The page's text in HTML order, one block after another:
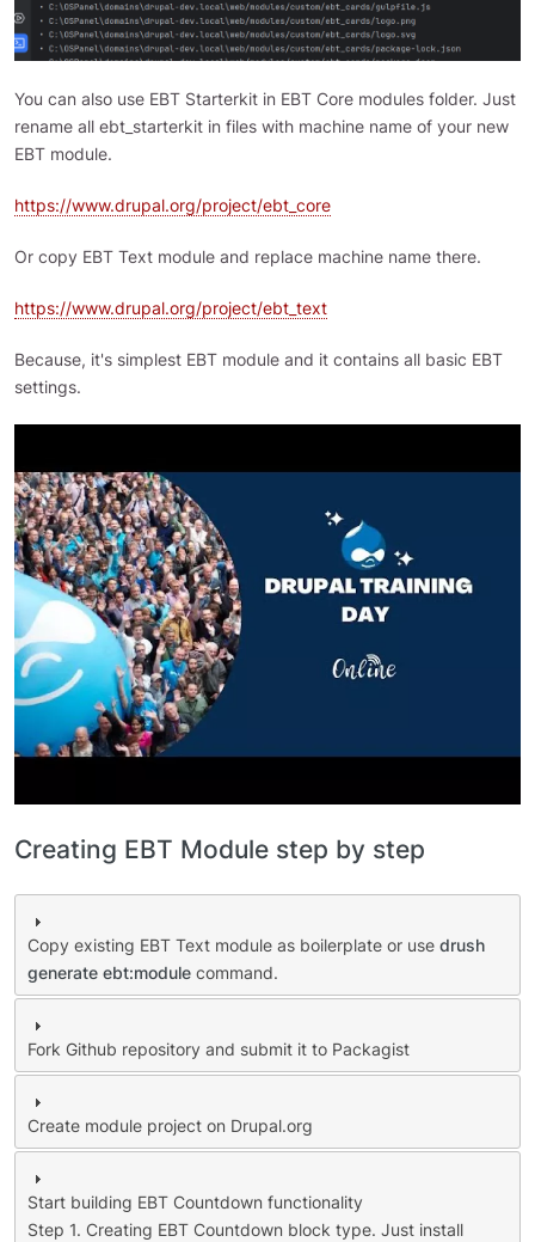
You can also use EBT Starterkit in EBT Core modules folder. Just
rename all ebt_starterkit in files with machine name of your new
EBT module.
https://www.drupal.org/project/ebt_core
Or copy EBT Text module and replace machine name there.
https://www.drupal.org/project/ebt_text
Because, it's simplest EBT module and it contains all basic EBT
settings.
Creating EBT Module step by step
Copy existing EBT Text module as boilerplate or use drush
generate ebt:modulecommand.
Fork Github repository and submit it to Packagist
Create module project on Drupal.org
Start building EBT Countdown functionality
Step 1. Creating EBT Countdown block type. Just install